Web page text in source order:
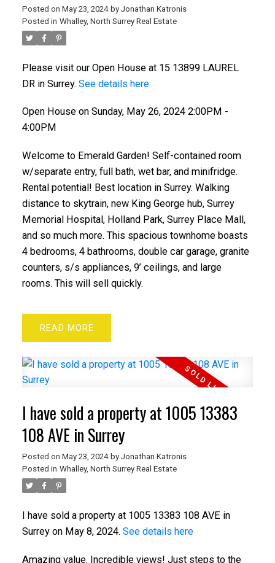
Posted on May 23, 2024 by Jonathan Katronis
Posted in Whalley, North Surrey Real Estate
Please visit our Open House at 15 13899 LAUREL
DR in Surrey. See details here
Open House on Sunday, May 26, 2024 2:00PM -
4:00PM
Welcome to Emerald Garden! Self-contained room
w/separate entry, full bath, wet bar, and minifridge.
Rental potential! Best location in Surrey. Walking
distance to skytrain, new King George hub, Surrey
Memorial Hospital, Holland Park, Surrey Place Mall,
and so much more. This spacious townhome boasts
4 bedrooms, 4 bathrooms, double car garage, granite
counters, s/s appliances, 9’ ceilings, and large
rooms. This will sell quickly.
READ
I have sold a property at 1005 13383
108 AVE in Surrey
Posted on May 23, 2024 by Jonathan Katronis
Posted in Whalley, North Surrey Real Estate
I have sold a property at 1005 13383 108 AVE in
Surrey on May 8, 2024. See details here
Amazing value. Incredible views! Just steps to the